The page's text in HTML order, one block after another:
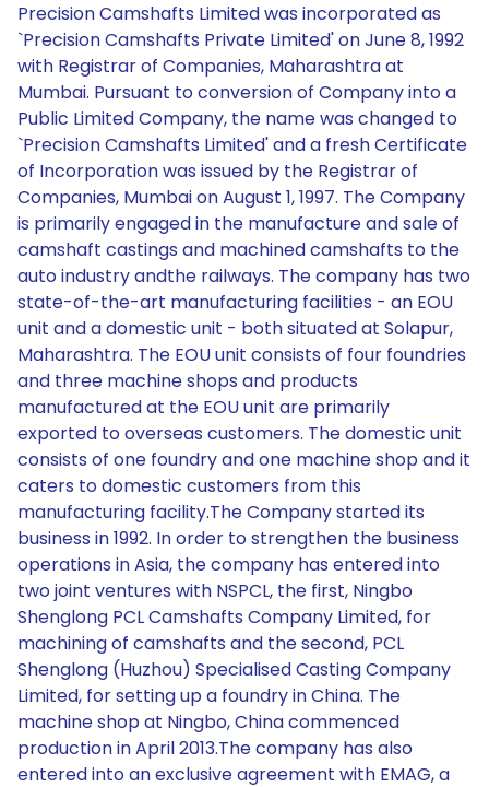
Precision Camshafts Limited was incorporated as
`Precision Camshafts Private Limited' on June 8, 1992
with Registrar of Companies, Maharashtra at
Mumbai. Pursuant to conversion of Company into a
Public Limited Company, the name was changed to
`Precision Camshafts Limited' and a fresh Certificate
of Incorporation was issued by the Registrar of
Companies, Mumbai on August 1, 1997. The Company
is primarily engaged in the manufacture and sale of
camshaft castings and machined camshafts to the
auto industry andthe railways. The company has two
state-of-the-art manufacturing facilities - an EOU
unit and a domestic unit - both situated at Solapur,
Maharashtra. The EOU unit consists of four foundries
and three machine shops and products
manufactured at the EOU unit are primarily
exported to overseas customers. The domestic unit
consists of one foundry and one machine shop and it
caters to domestic customers from this
manufacturing facility.The Company started its
business in 1992. In order to strengthen the business
operations in Asia, the company has entered into
two joint ventures with NSPCL, the first, Ningbo
Shenglong PCL Camshafts Company Limited, for
machining of camshafts and the second, PCL
Shenglong (Huzhou) Specialised Casting Company
Limited, for setting up a foundry in China. The
machine shop at Ningbo, China commenced
production in April 2013.The company has also
entered into an exclusive agreement with EMAG, a